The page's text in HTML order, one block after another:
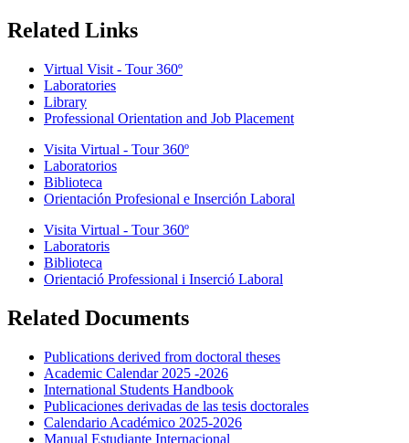
Related Links
Virtual Visit - Tour 360º
Laboratories
Library
Professional Orientation and Job Placement
Visita Virtual - Tour 360º
Laboratorios
Biblioteca
Orientación Profesional e Inserción Laboral
Visita Virtual - Tour 360º
Laboratoris
Biblioteca
Orientació Professional i Inserció Laboral
Related Documents
Publications derived from doctoral theses
Academic Calendar 2025 -2026
International Students Handbook
Publicaciones derivadas de las tesis doctorales
Calendario Académico 2025-2026
Manual Estudiante Internacional